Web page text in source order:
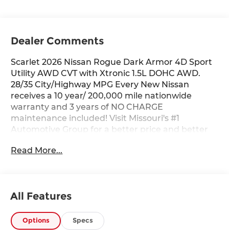
Dealer Comments
Scarlet 2026 Nissan Rogue Dark Armor 4D Sport
Utility AWD CVT with Xtronic 1.5L DOHC AWD.
28/35 City/Highway MPG Every New Nissan
receives a 10 year/ 200,000 mile nationwide
warranty and 3 years of NO CHARGE
maintenance included! Visit Missouri's #1
Automotive Group for a better price and better
Read More...
All Features
Options Specs